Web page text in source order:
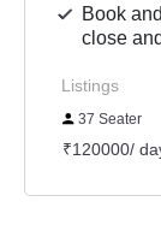
Book
close
Listings
37 Seater
₹120000/